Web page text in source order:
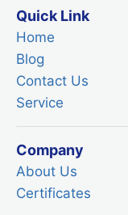
Quick Link
Home
Blog
Contact Us
Service
Company
About Us
Certificates